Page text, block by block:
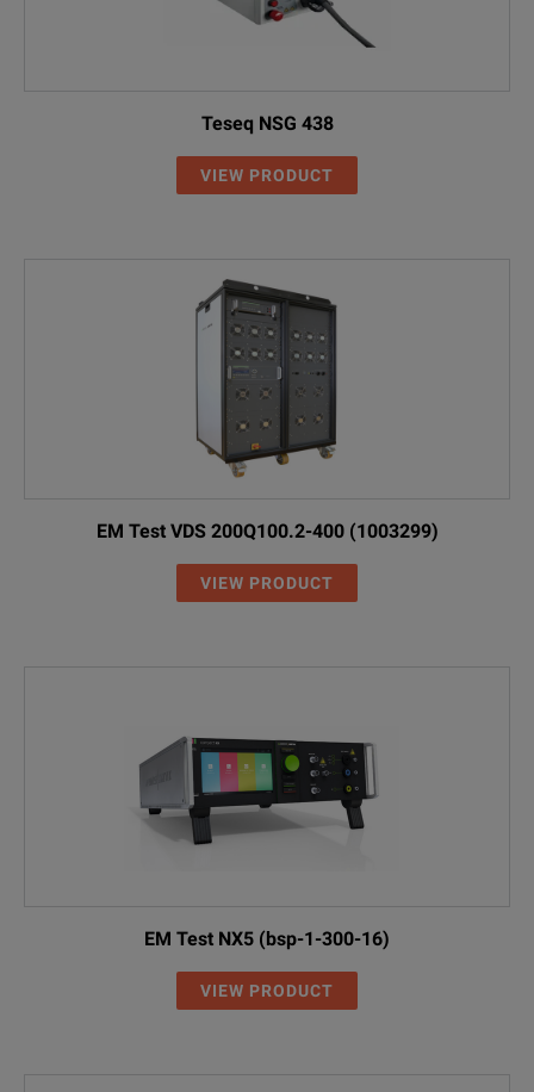
Teseq NSG 438
VIEW PRODUCT
EM Test VDS 200Q100.2-400 (1003299)
VIEW PRODUCT
EM Test NX5 (bsp-1-300-16)
VIEW PRODUCT